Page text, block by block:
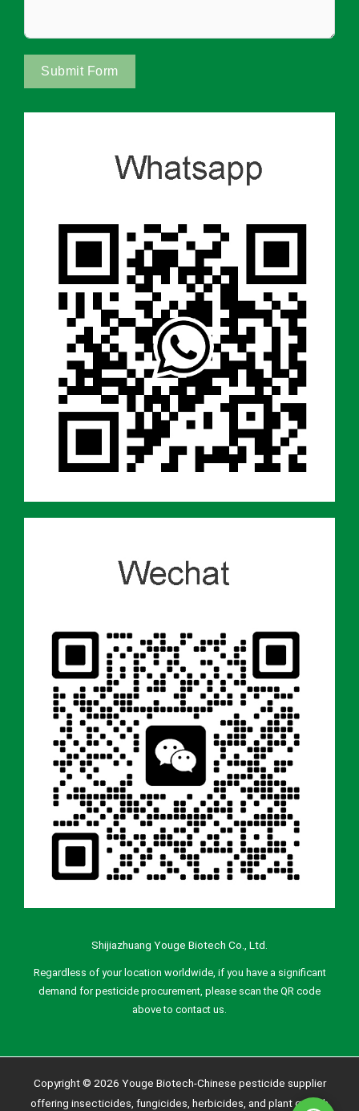
Submit Form
Shijiazhuang Youge Biotech Co., Ltd.
Regardless of your location worldwide, if you have a significant
demand for pesticide procurement, please scan the QR code
above to contact us.
Copyright © 2026 Youge Biotech-Chinese pesticide supplier
offering insecticides, fungicides, herbicides, and plant growth